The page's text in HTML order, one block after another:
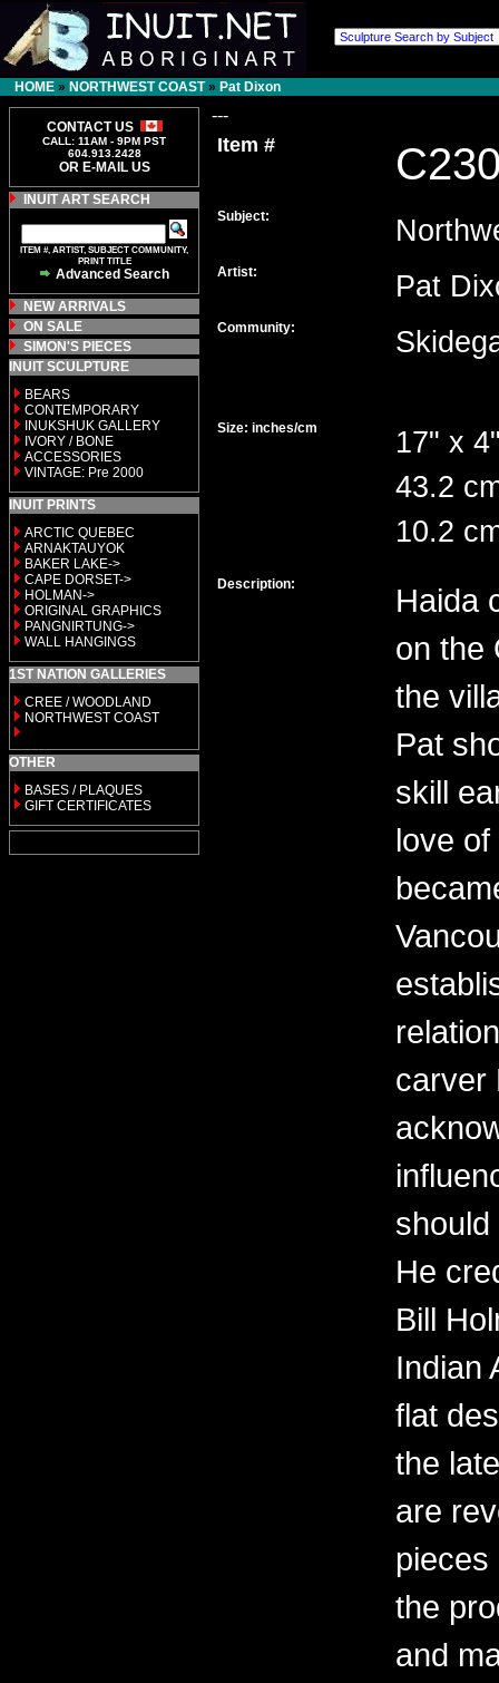
HOME » NORTHWEST COAST» Pat Dixon
CONTACT US
CALL: 11AM - 9PM PST
604.913.2428
OR E-MAIL US
INUIT ART SEARCH
ITEM #, ARTIST, SUBJECT COMMUNITY,
PRINT TITLE
Advanced Search
NEW ARRIVALS
ON SALE
SIMON'S PIECES
INUIT SCULPTURE
BEARS
CONTEMPORARY
INUKSHUK GALLERY
IVORY / BONE
ACCESSORIES
VINTAGE: Pre 2000
INUIT PRINTS
ARCTIC QUEBEC
ARNAKTAUYOK
BAKER LAKE->
CAPE DORSET->
HOLMAN->
ORIGINAL GRAPHICS
PANGNIRTUNG->
WALL HANGINGS
1ST NATION GALLERIES
CREE / WOODLAND
NORTHWEST COAST
OTHER
BASES / PLAQUES
GIFT CERTIFICATES
---
Item #
Subject:
Artist: Pat
Community:
Size: inches/cm
17" x
43.2
10.2
Description:
Haida
on the
the
Pat
skill
love
carver
He
Bill
Indian
flat
the
are
pieces
the
and